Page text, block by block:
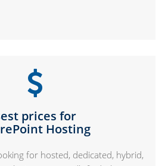
prices for
Hosting
for hosted, dedicated, hybrid,